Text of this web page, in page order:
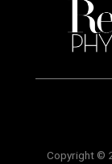
Copyright ©